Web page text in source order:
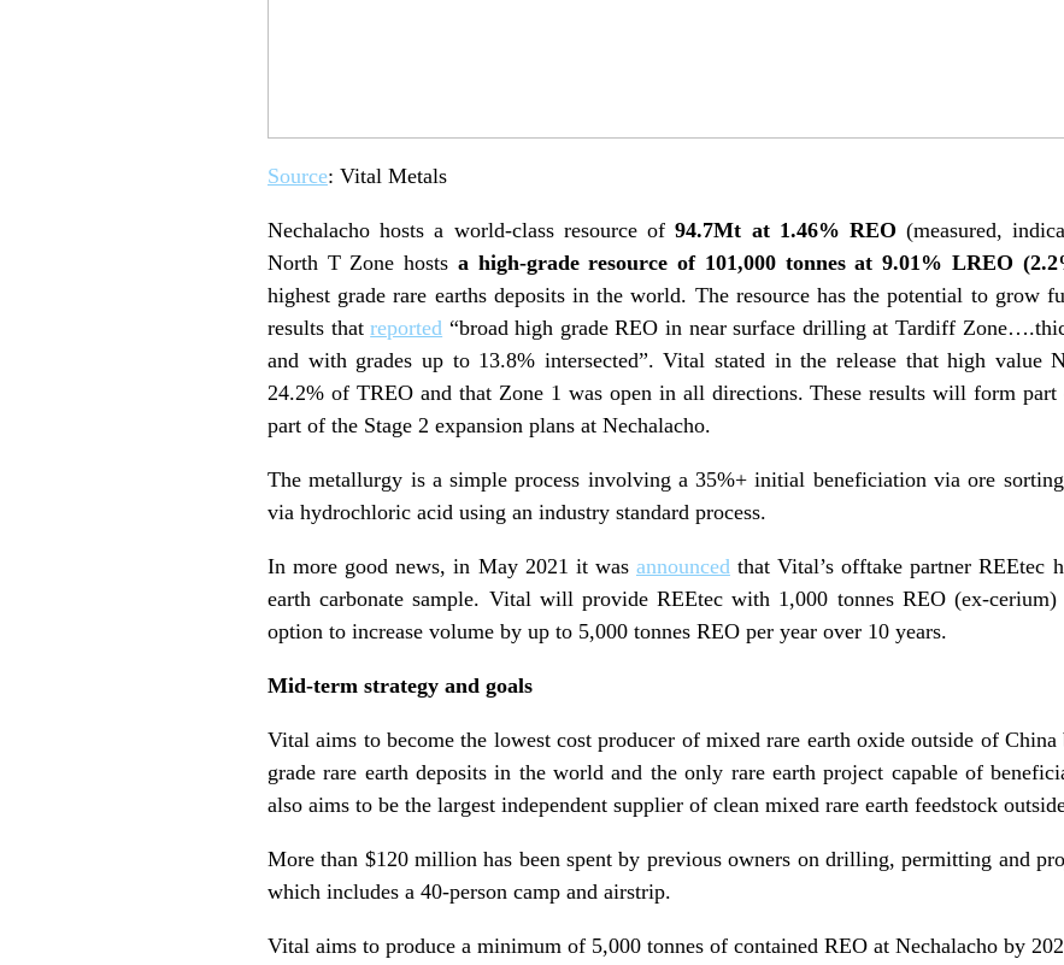
Source: Vital Metals
Nechalacho hosts a world-class resource of94.7Mt at 1.46% REO (measured,
North T Zone hosts a high-grade resource of 101,000 tonnes at 9.01% LREO
highest grade rare earths deposits in the world. The resource has the potential to grow
results thatreported “broad high grade REO in near surface drilling at Tardiff
and with grades up to 13.8% intersected”. Vital stated in the release that high value
24.2% of TREO and that Zone 1 was open in all directions. These results will form part
part of the Stage 2 expansion plans at Nechalacho.
The metallurgy is a simple process involving a 35%+ initial beneficiation via ore
via hydrochloric acid using an industry standard process.
In more good news, in May 2021 it was announced that Vital’s offtakepartner REEtec
earth carbonate sample. Vital will provide REEtec with 1,000 tonnes REO (ex-
option to increase volume by up to 5,000 tonnes REO per year over 10 years.
Mid-term strategy and goals
Vital aims to become the lowest cost producer of mixed rare earth oxide outside of
grade rare earth deposits in the world and the only rare earth project capable of
also aims to be the largest independent supplier of clean mixed rare earth feedstock
More than $120 million has been spent by previous owners on drilling, permitting and
which includes a 40-person camp and airstrip.
Vital aims to produce a minimum of 5,000 tonnes of contained REO at Nechalacho by